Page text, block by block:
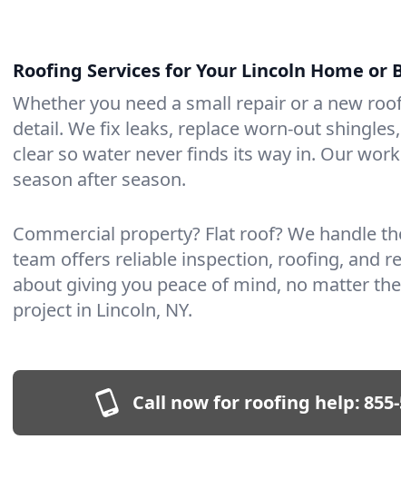
Roofing Services for Your Lincoln Home or
Whether you need a small repair or a new
detail. We fix leaks, replace worn-out
clear so water never finds its way in. Our
season after season.
Commercial property? Flat roof? We handle
team offers reliable inspection, roofing, and
about giving you peace of mind, no matter
project in Lincoln, NY.
Call now for roofing help: